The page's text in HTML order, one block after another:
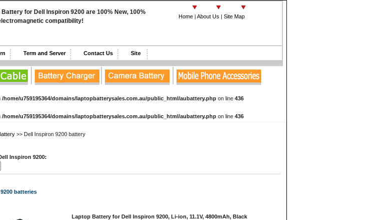
for Dell Inspiron 9200 are 100% New, 100%
compatibility!
Home | About Us | Site Map
Term and Server Contact Us Site
/home/u759195364/domains/laptopbatterysales.com.au/public_html/aubattery.phpon line 436
/home/u759195364/domains/laptopbatterysales.com.au/public_html/aubattery.phpon line 436
>> Dell Inspiron 9200 battery
Inspiron 9200:
batteries
Laptop Battery for Dell Inspiron 9200, Li-ion, 11.1V, 4800mAh, Black